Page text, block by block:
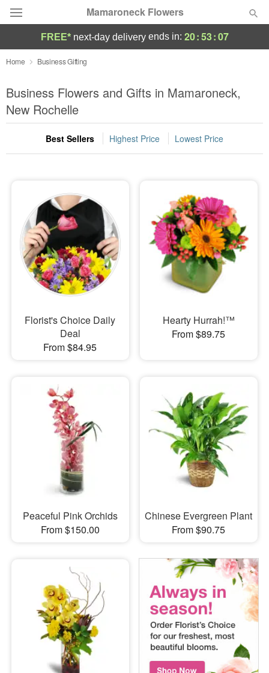
Mamaroneck Flowers
Deal of the Day
Summer Featured
Occasions
Birthday
Sympathy and Funeral
Flowers, Plants & Gifts
Our Shop
FREE* next-day deliveryends in: 20:53:06
Home Business Gifting
Business Flowers and Gifts in Mamaroneck,
New Rochelle
Best Sellers Highest Price Lowest Price
Florist's Choice Daily
Deal
From $84.95
Hearty Hurrah!™
From $89.75
Peaceful Pink Orchids
From $150.00
Chinese Evergreen Plant
From $90.75